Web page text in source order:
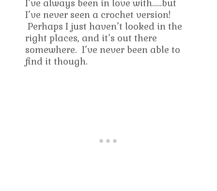
I’ve always been in love with…..but
I’ve never seen a crochet version!
Perhaps I just haven’t looked in the
right places, and it’s out there
somewhere. I’ve never been able to
find it though.